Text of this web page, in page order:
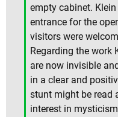
empty cabinet.
entrance for the
visitors were
Regarding the work
are now invisible
in a clear and
stunt might be read
interest in